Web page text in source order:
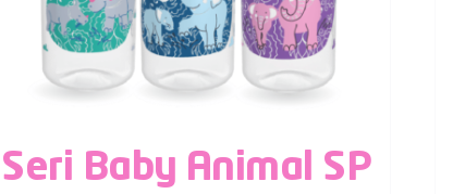
Seri Baby Animal SP